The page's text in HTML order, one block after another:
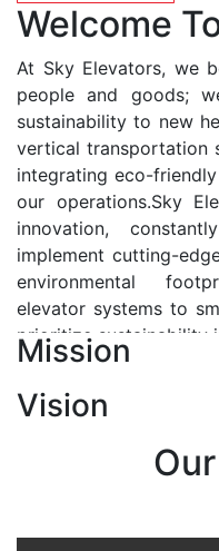
Welcome
At Sky Elevators, we
people and goods;
sustainability to new
vertical transportation
integrating eco-
our operations.Sky
innovation,
implement cutting-
environmental
elevator systems to
prioritize sustainability
At Sky Elevators, we
transportation
of urban life,
sustainability. Our
Mission
Vision